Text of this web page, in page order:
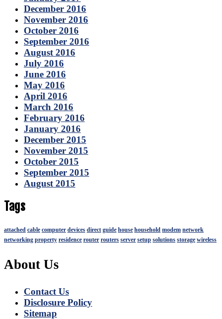
December 2016
November 2016
October 2016
September 2016
August 2016
July 2016
June 2016
May 2016
April 2016
March 2016
February 2016
January 2016
December 2015
November 2015
October 2015
September 2015
August 2015
Tags
attached cable computer devices direct guide house household modem network
networking property residence router routers server setup solutions storage wireless
About Us
Contact Us
Disclosure Policy
Sitemap